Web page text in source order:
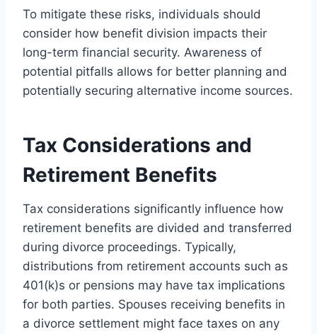
To mitigate these risks, individuals should
consider how benefit division impacts their
long-term financial security. Awareness of
potential pitfalls allows for better planning and
potentially securing alternative income sources.
Tax Considerations and
Retirement Benefits
Tax considerations significantly influence how
retirement benefits are divided and transferred
during divorce proceedings. Typically,
distributions from retirement accounts such as
401(k)s or pensions may have tax implications
for both parties. Spouses receiving benefits in
a divorce settlement might face taxes on any